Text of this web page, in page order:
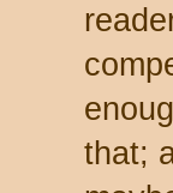
that;